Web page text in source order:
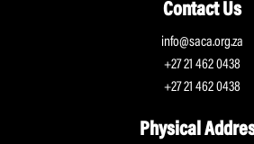
Contact Us
info@saca.org.za
+27 21 462 0438
+27 21 462 0438
Physical